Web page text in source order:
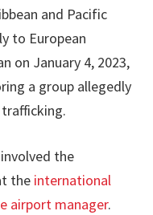
and Pacific
to European
on January 4, 2023,
a group allegedly
the
the international
airport manager.